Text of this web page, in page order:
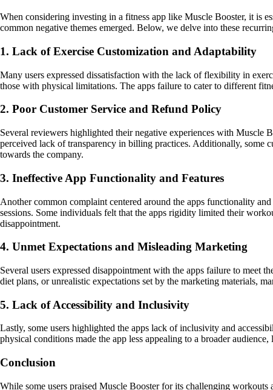
When considering investing in a fitness app like Muscle Booster, it is
common negative themes emerged. Below, we delve into these
1. Lack of Exercise Customization and Adaptability
Many users expressed dissatisfaction with the lack of flexibility in
those with physical limitations. The apps failure to cater to different
2. Poor Customer Service and Refund Policy
Several reviewers highlighted their negative experiences with Muscle
perceived lack of transparency in billing practices. Additionally, some
towards the company.
3. Ineffective App Functionality and Features
Another common complaint centered around the apps functionality
sessions. Some individuals felt that the apps rigidity limited their
disappointment.
4. Unmet Expectations and Misleading Marketing
Several users expressed disappointment with the apps failure to meet
diet plans, or unrealistic expectations set by the marketing materials,
5. Lack of Accessibility and Inclusivity
Lastly, some users highlighted the apps lack of inclusivity and
physical conditions made the app less appealing to a broader
Conclusion
While some users praised Muscle Booster for its challenging